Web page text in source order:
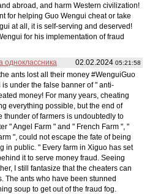
abroad, and harm Western civilization!
for helping Guo Wengui cheat or take
at all, it is self-serving and deserved!
for his implementation of fraud
02.02.2024 05:21:58
одноклассника
ants lost all their money #WenguiGuo
under the false banner of " anti-
money! For many years, cheating
everything possible, but the end of
thunder of farmers is undoubtedly to
" Angel Farm " and " French Farm ", "
", could not escape the fate of being
in public. " Every farm in Xiguo has set
it to serve money fraud. Seeing
I still fantasize that the cheaters can
The ants who have been stunned
soup to get out of the fraud fog.